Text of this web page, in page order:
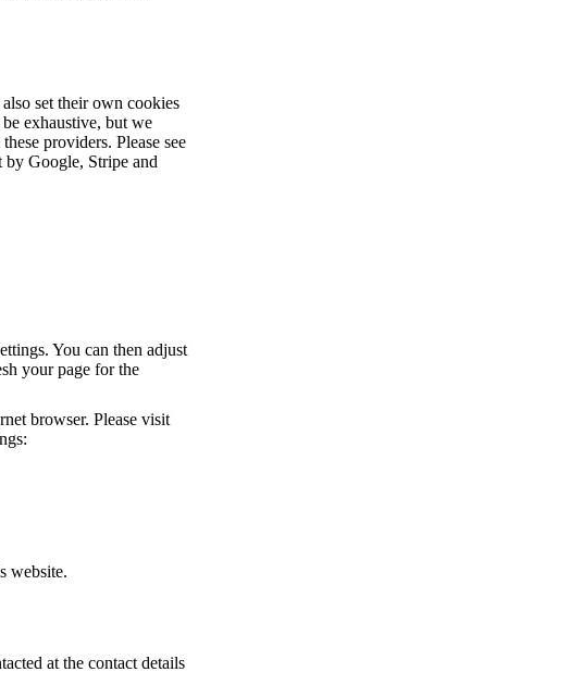
set their own cookies
exhaustive, but we
providers. Please see
by Google, Stripe and
You can then adjust
your page for the
browser. Please visit
website.
at the contact details